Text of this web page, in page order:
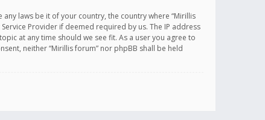
laws be it of your country, the country where “Mirillis
Provider if deemed required by us. The IP address
at any time should we see fit. As a user you agree to
neither “Mirillis forum” nor phpBB shall be held